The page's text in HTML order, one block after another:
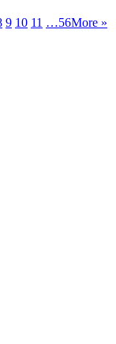
9 10 11 …56More »